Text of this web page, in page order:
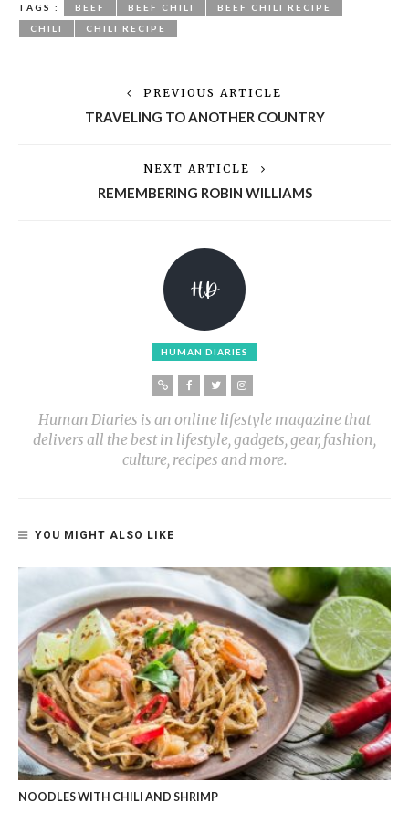
TAGS : BEEF BEEF CHILI
BEEF CHILI RECIPE
CHILI
CHILI RECIPE
PREVIOUS ARTICLE
TRAVELING TO ANOTHER COUNTRY
NEXT ARTICLE
REMEMBERING ROBIN WILLIAMS
HUMAN DIARIES
Human Diaries is an online lifestyle magazine that
delivers all the best in lifestyle, gadgets, gear, fashion,
culture, recipes and more.
YOU MIGHT ALSO LIKE
NOODLES WITH CHILI AND SHRIMP